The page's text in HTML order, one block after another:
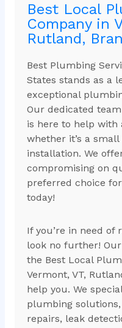
Best Local
Company in
Rutland,
Best Plumbing
States stands as a
exceptional
Our dedicated
is here to help with
whether it’s a
installation. We
compromising on
preferred choice
today!
If you’re in need of
look no further!
the Best Local
Vermont, VT,
help you. We
plumbing
repairs, leak